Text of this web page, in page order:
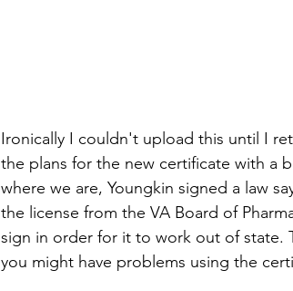
Ironically I couldn't upload this until I
the plans for the new certificate with a
where we are, Youngkin signed a law
the license from the VA Board of
sign in order for it to work out of state.
you might have problems using the